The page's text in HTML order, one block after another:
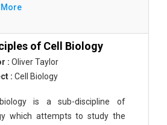
More
of Cell Biology
: Oliver Taylor
: Cell Biology
is a sub-discipline of
which attempts to study the